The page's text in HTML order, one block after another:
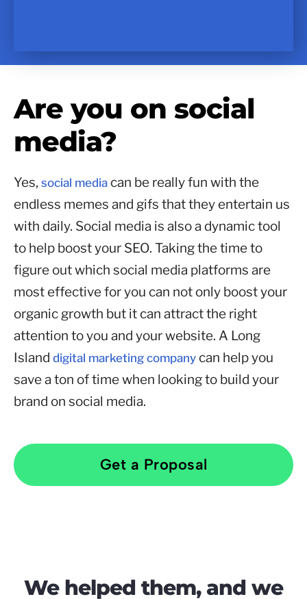
Are you on social
media?
Yes, social media can be really fun with the
endless memes and gifs that they entertain us
with daily. Social media is also a dynamic tool
to help boost your SEO. Taking the time to
figure out which social media platforms are
most effective for you can not only boost your
organic growth but it can attract the right
attention to you and your website. A Long
Island digital marketing company can help you
save a ton of time when looking to build your
brand on social media.
Get a Proposal
We helped them, and we